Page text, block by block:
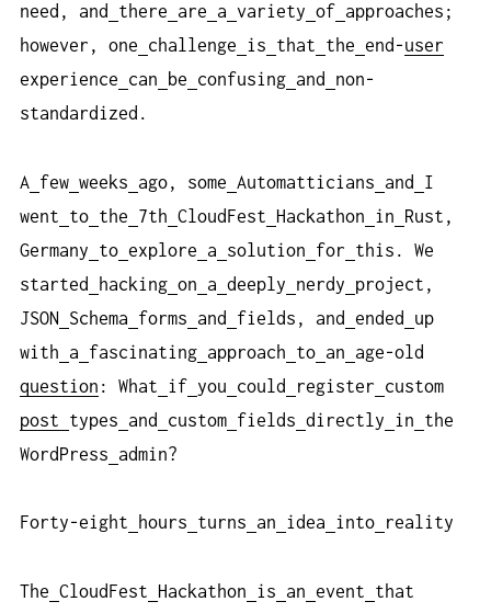
need, and
there are a variety of approaches;
however, one
challenge is that the end-user
experience
can be confusing and
non-
standardized.
A few weeks ago, some Automatticians and
I
went
to the 7th CloudFest Hackathon in
Rust,
Germany
to explore a solution for
this. We
started
hacking on a deeply nerdy
project,
JSON Schema forms and fields, and ended
up
with
a fascinating approach to an
age-old
question : What if you could register
custom
post
types and custom fields directly in
the
WordPress
admin?
Forty-eight hours turns an idea into reality
The CloudFest Hackathon is an event
that